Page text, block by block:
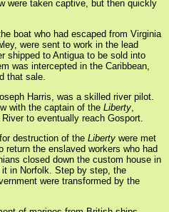
were taken captive, but then quickly
boat who had escaped from Virginia
were sent to work in the lead
shipped to Antigua to be sold into
was intercepted in the Caribbean,
that sale.
Harris, was a skilled river pilot.
with the captain of the Liberty
to eventually reach Gosport.
destruction of the Liberty were met
the enslaved workers who had
closed down the custom house in
in Norfolk. Step by step, the
were transformed by the